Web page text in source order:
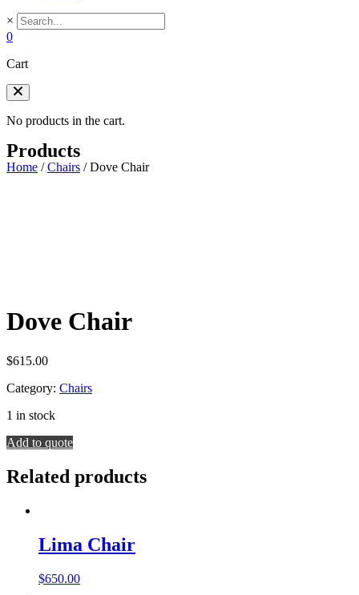
×
0
Cart
No products in the cart.
Products
Home /Chairs /Dove Chair
Dove Chair
$615.00
Category: Chairs
1 in stock
Dove
quantity
Add to quote
Related products
Lima Chair
$650.00